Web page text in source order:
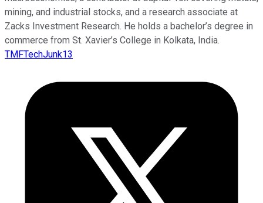
mining, and industrial stocks, and a research associate at
Zacks Investment Research. He holds a bachelor’s degree in
commerce from St. Xavier’s College in Kolkata, India.
TMFTechJunk13